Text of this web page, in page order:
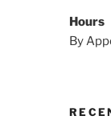
Hours
By